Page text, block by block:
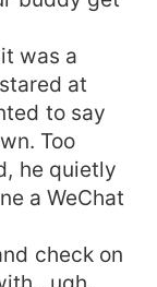
was a
at
to say
Too
he quietly
a WeChat
check on